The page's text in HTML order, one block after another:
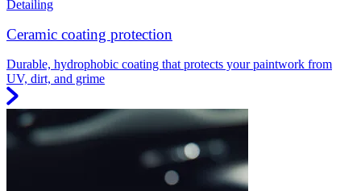
Detailing
Ceramic coating protection
Durable, hydrophobic coating that protects your paintwork from
UV, dirt, and grime